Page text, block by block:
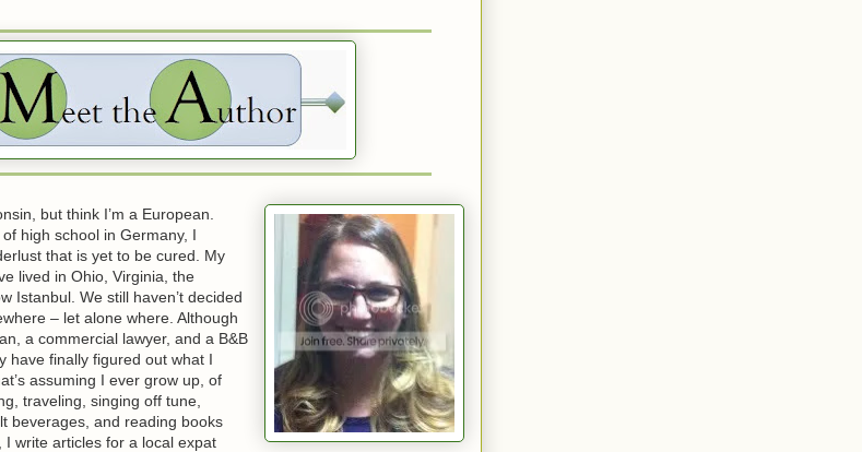
but think I’m a European.
high school in Germany, I
that is yet to be cured. My
lived in Ohio, Virginia, the
Istanbul. We still haven’t decided
– let alone where. Although
a commercial lawyer, and a B&B
have finally figured out what I
assuming I ever grow up, of
traveling, singing off tune,
beverages, and reading books
write articles for a local expat